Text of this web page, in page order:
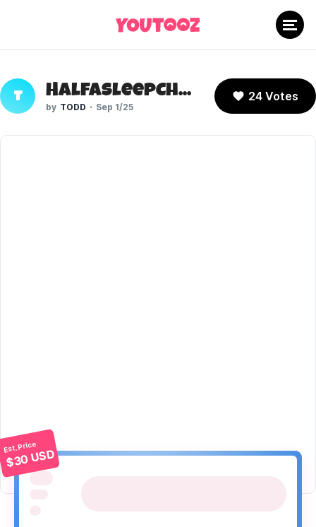
T HalfAsleepChris
TODD Sep 1/25
24 Votes
Est. Price
$30 USD